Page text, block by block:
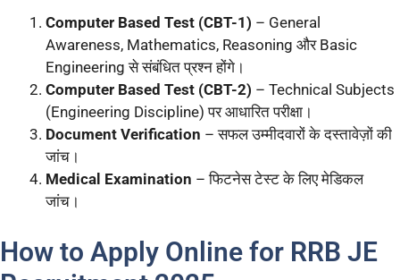
Computer Based Test (CBT-1) – General
Awareness, Mathematics, Reasoning और Basic
Engineering से संबंधित प्रश्न होंगे।
Computer Based Test (CBT-2) – Technical Subjects
(Engineering Discipline) पर आधारित परीक्षा।
Document Verification – सफल उम्मीदवारों के दस्तावेज़ों की
जांच।
Medical Examination – फिटनेस टेस्ट के लिए मेडिकल
जांच।
How to Apply Online for RRB JE